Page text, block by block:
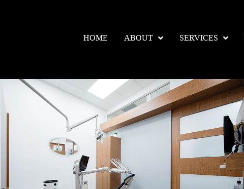
HOME ABOUT SERVICES